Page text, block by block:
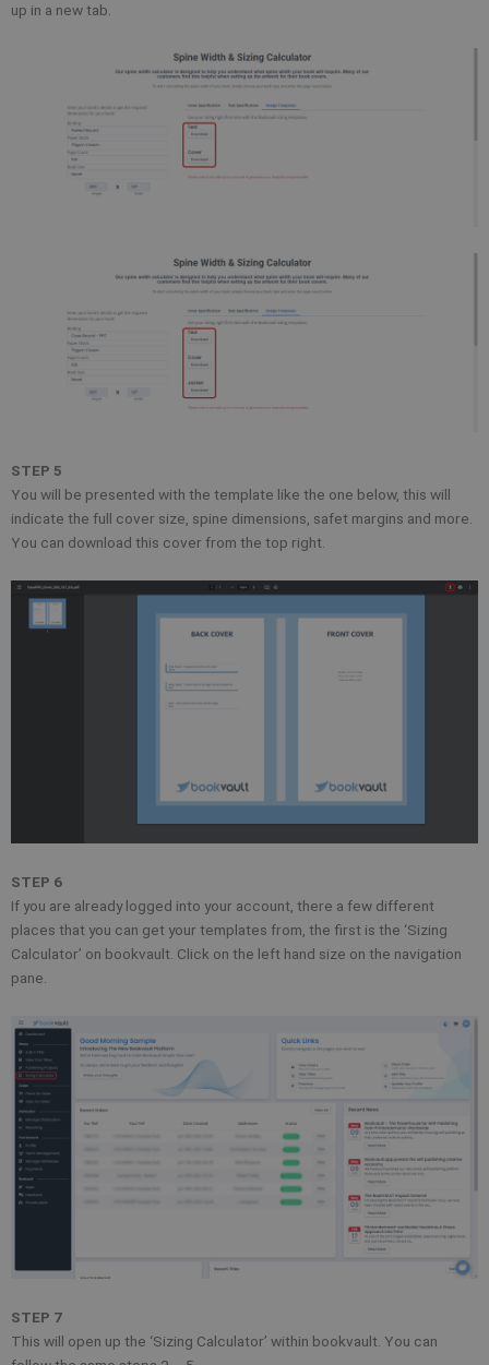
up in a new tab.
STEP 5
You will be presented with the template like the one below, this will
indicate the full cover size, spine dimensions, safet margins and more.
You can download this cover from the top right.
STEP 6
If you are already logged into your account, there a few different
places that you can get your templates from, the first is the ‘Sizing
Calculator’ on bookvault. Click on the left hand size on the navigation
pane.
STEP 7
This will open up the ‘Sizing Calculator’ within bookvault. You can